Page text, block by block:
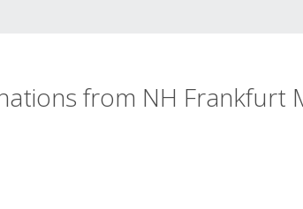
from NH Frankfurt